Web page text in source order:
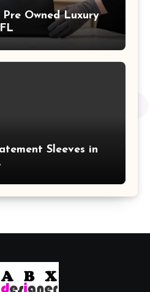
Owned Luxury
Sleeves in